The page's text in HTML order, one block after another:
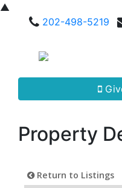
▲
202-498-5219
Property
Return to Listings